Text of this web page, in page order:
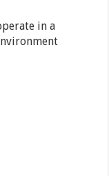
in a